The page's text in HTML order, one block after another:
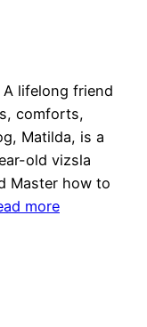
A lifelong friend
comforts,
Matilda, is a
old vizsla
Master how to
more